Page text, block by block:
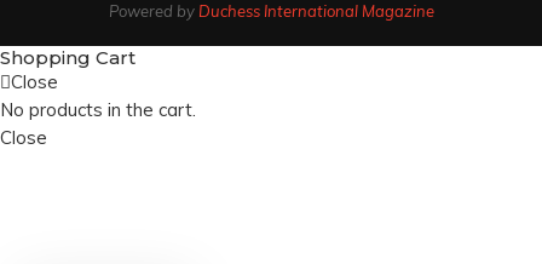
Powered by Duchess International Magazine
Shopping Cart
Close
No products in the cart.
Close